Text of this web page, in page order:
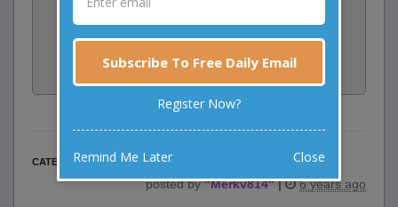
Share:
CATEGORY
Business Jokes
posted by"Merkv814" | 6 years ago
Subscribe To Free Daily Email
Register Now?
Remind Me Later Close